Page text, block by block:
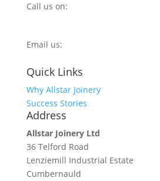
Call us on:
Email us:
Quick Links
Why Allstar Joinery
Success Stories
Address
Allstar Joinery Ltd
36 Telford Road
Lenziemill Industrial Estate
Cumbernauld